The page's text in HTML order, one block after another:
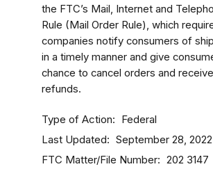
the FTC’s Mail, Internet and
Rule (Mail Order Rule), which
companies notify consumers of
in a timely manner and give
chance to cancel orders and
refunds.
Type of Action Federal
Last Updated September 28, 2022
FTC Matter/File Number 202 3147